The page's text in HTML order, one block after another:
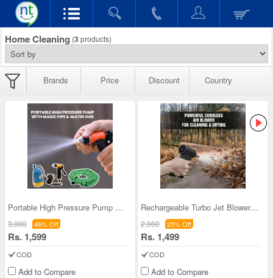
Home Cleaning (3 products)
Brands Price Discount Country
Portable High Pressure Pump with Magic Pipe & Wat
3,000 46% Off
Rs. 1,599
COD
Add to Compare
Rechargeable Turbo Jet Blower For Cleaning (AB2)
2,000 25% Off
Rs. 1,499
COD
Add to Compare